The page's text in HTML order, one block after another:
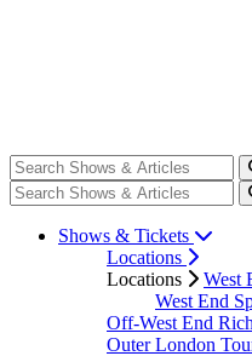
Shows & Tickets
Locations
Locations
West
West End
Off-West End
Outer London